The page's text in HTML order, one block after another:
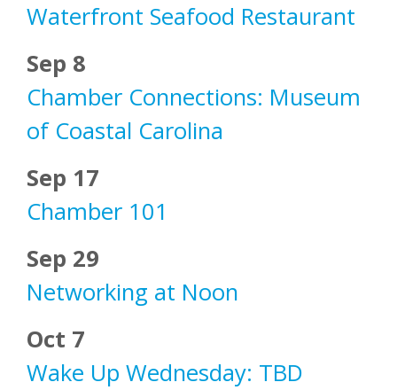
Waterfront Seafood Restaurant
Sep 8
Chamber Connections: Museum
of Coastal Carolina
Sep 17
Chamber 101
Sep 29
Networking at Noon
Oct 7
Wake Up Wednesday: TBD